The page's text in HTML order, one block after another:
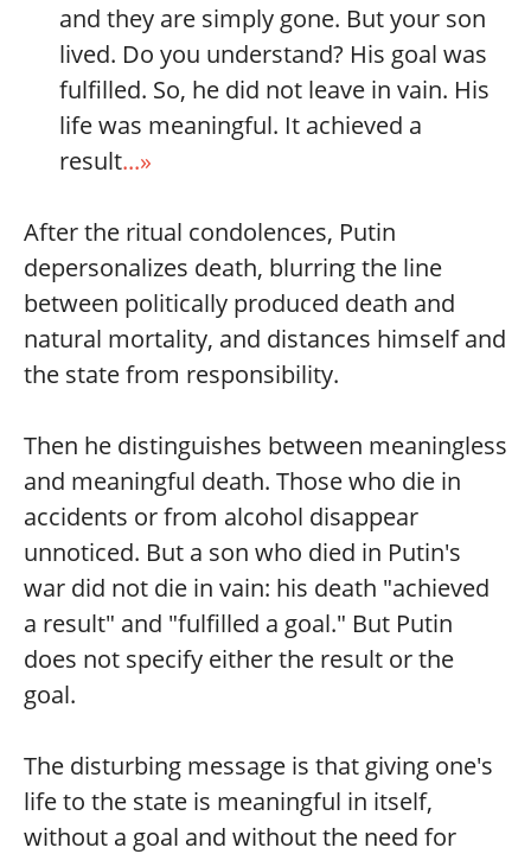
and they are simply gone. But your son
lived. Do you understand? His goal was
fulfilled. So, he did not leave in vain. His
life was meaningful. It achieved a
result...»
After the ritual condolences, Putin
depersonalizes death, blurring the line
between politically produced death and
natural mortality, and distances himself and
the state from responsibility.
Then he distinguishes between meaningless
and meaningful death. Those who die in
accidents or from alcohol disappear
unnoticed. But a son who died in Putin's
war did not die in vain: his death "achieved
a result" and "fulfilled a goal." But Putin
does not specify either the result or the
goal.
The disturbing message is that giving one's
life to the state is meaningful in itself,
without a goal and without the need for